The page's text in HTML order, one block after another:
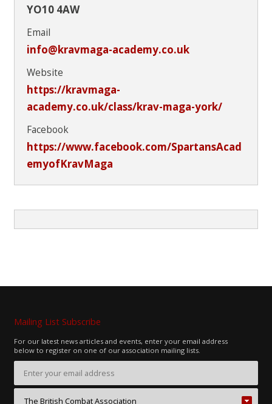
YO10 4AW
Email
info@kravmaga-academy.co.uk
Website
https://kravmaga-
academy.co.uk/class/krav-maga-york/
Facebook
https://www.facebook.com/SpartansAcad
emyofKravMaga
Mailing List Subscribe
For our latest news articles and events, enter your email address
below to register on one of our association mailing lists.